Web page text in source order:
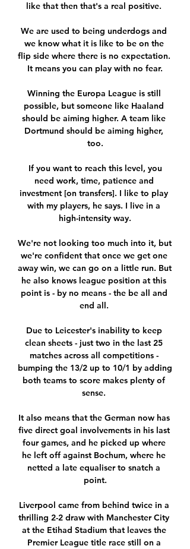
like that then that's a real positive.
We are used to being underdogs and
we know what it is like to be on the
flip side where there is no expectation.
It means you can play with no fear.
Winning the Europa League is still
possible, but someone like Haaland
should be aiming higher. A team like
Dortmund should be aiming higher,
too.
need work, time, patience and
investment [on transfers]. I like to play
with my players, he says. I live in a
high-intensity way.
We're not looking too much into it, but
we're confident that once we get one
away win, we can go on a little run. But
he also knows league position at this
point is - by no means - the be all and
end all.
Due to Leicester's inability to keep
clean sheets - just two in the last 25
matches across all competitions -
bumping the 13/2 up to 10/1 by adding
both teams to score makes plenty of
sense.
It also means that the German now has
five direct goal involvements in his last
four games, and he picked up where
he left off against Bochum, where he
netted a late equaliser to snatch a
point.
Liverpool came from behind twice in a
thrilling 2-2 draw with Manchester City
at the Etihad Stadium that leaves the
Premier League title race still on a